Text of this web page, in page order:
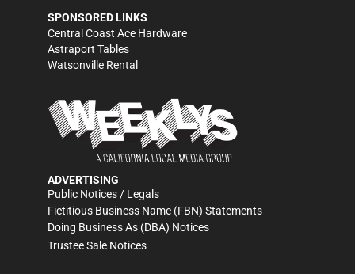
SPONSORED LINKS
Central Coast Ace Hardware
Astraport Tables
Watsonville Rental
ADVERTISING
Public Notices / Legals
Fictitious Business Name (FBN) Statements
Doing Business As (DBA) Notices
Trustee Sale Notices